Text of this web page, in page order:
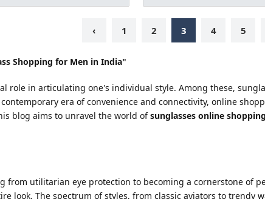
‹ 1 2 3 4 5
Shopping for Men in India"
role in articulating one's individual style. Among these,
era of convenience and connectivity, online
blog aims to unravel the world of sunglasses online shopping
utilitarian eye protection to becoming a cornerstone of
look. The spectrum of styles, from classic aviators to trendy